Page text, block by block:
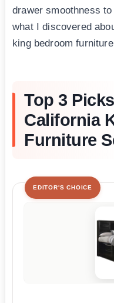
drawer smoothness
what I discovered
king bedroom
Top 3
California
Furniture
EDITOR'S CHOICE